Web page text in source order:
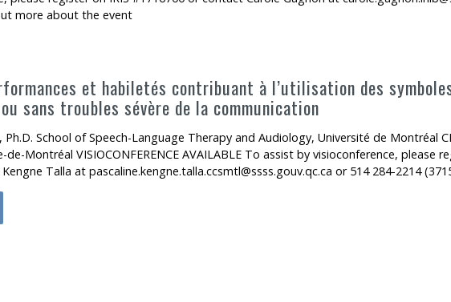
more about the event
et habiletés contribuant à l’utilisation des
sans troubles sévère de la communication
School of Speech-Language Therapy and Audiology, Université de Montréal
de-Montréal VISIOCONFERENCE AVAILABLE To assist by visioconference, please
Talla at pascaline.kengne.talla.ccsmtl@ssss.gouv.qc.ca or 514 284-2214
performances et habiletés contribuant à l’utilisation des symboles graphiques par